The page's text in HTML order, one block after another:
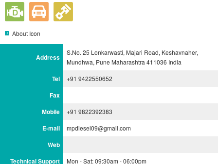
About Icon
Address
S.No. 25 Lonkarwasti, Majari Road, Keshavnaher,
Mundhwa, Pune Maharashtra 411036 India
Tel +91 9422550652
Fax
Mobile
+91 9822392383
E-mail mpdiesel09@gmail.com
Web
Technical Support
Mon - Sat: 09:30am - 06:00pm